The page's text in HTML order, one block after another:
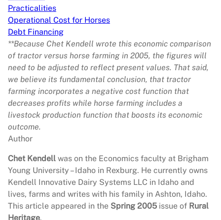
Practicalities
Operational Cost for Horses
Debt Financing
**Because Chet Kendell wrote this economic comparison
of tractor versus horse farming in 2005, the figures will
need to be adjusted to reflect present values. That said,
we believe its fundamental conclusion, that tractor
farming incorporates a negative cost function that
decreases profits while horse farming includes a
livestock production function that boosts its economic
outcome.
Author
Chet Kendell was on the Economics faculty at Brigham
Young University – Idaho in Rexburg. He currently owns
Kendell Innovative Dairy Systems LLC in Idaho and
lives, farms and writes with his family in Ashton, Idaho.
This article appeared in the Spring 2005 issue of Rural
Heritage.